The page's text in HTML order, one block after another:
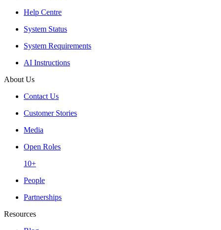
Help Centre
System Status
System Requirements
AI Instructions
About Us
Contact Us
Customer Stories
Media
Open Roles
10+
People
Partnerships
Resources